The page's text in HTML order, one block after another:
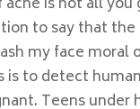
to say that
my face moral
is to detect
Teens under